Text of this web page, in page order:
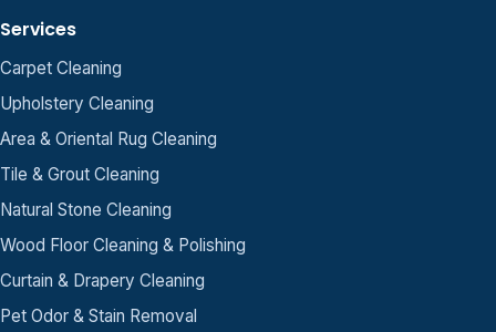
Services
Carpet Cleaning
Upholstery Cleaning
Area & Oriental Rug Cleaning
Tile & Grout Cleaning
Natural Stone Cleaning
Wood Floor Cleaning & Polishing
Curtain & Drapery Cleaning
Pet Odor & Stain Removal